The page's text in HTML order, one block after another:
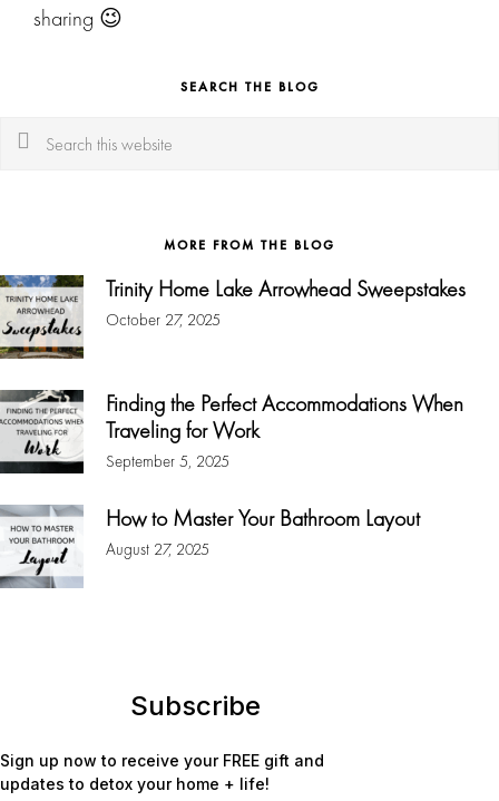
sharing 😉
SEARCH THE BLOG
Search
MORE FROM THE BLOG
Trinity Home Lake Arrowhead Sweepstakes
October 27, 2025
Finding the Perfect Accommodations When
Traveling for Work
September 5, 2025
How to Master Your Bathroom Layout
August 27, 2025
Subscribe
Sign up now to receive your FREE gift and
updates to detox your home + life!